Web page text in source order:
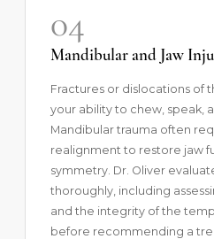
04
Mandibular and Jaw
Fractures or dislocations of
your ability to chew, speak,
Mandibular trauma often
realignment to restore jaw
symmetry. Dr. Oliver
thoroughly, including
and the integrity of the
before recommending a